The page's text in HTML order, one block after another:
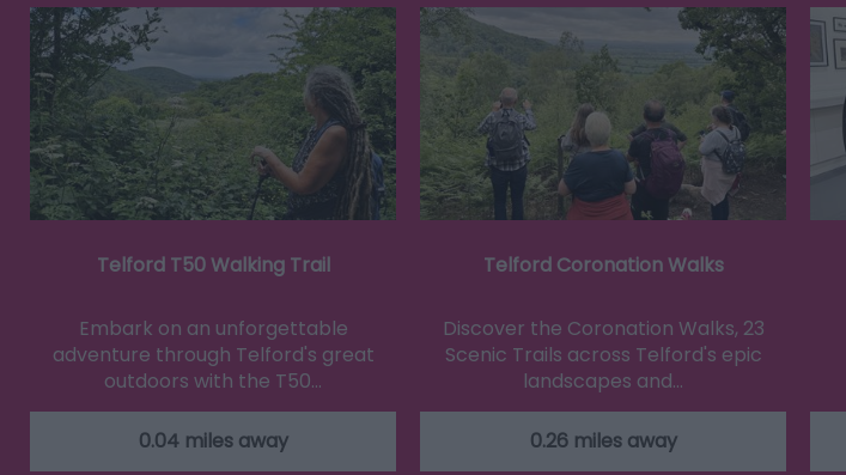
Telford T50 Walking Trail
Embark on an unforgettable
adventure through Telford's great
outdoors with the T50…
0.04 miles away
Telford Coronation Walks
Discover the Coronation Walks, 23
Scenic Trails across Telford's epic
landscapes and…
0.26 miles away